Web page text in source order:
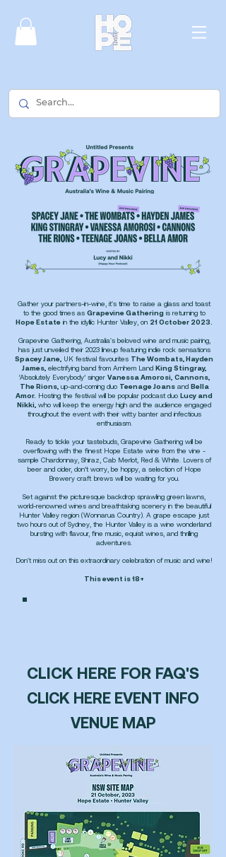
Gather your partners-in-wine, it's time to raise a glass and toast
to the good times as Grapevine Gatheringis returning to
Hope Estate in the idyllic Hunter Valley, on 21 October 2023.
Grapevine Gathering, Australia's beloved wine and music pairing,
has just unveiled their 2023 lineup featuring indie rock sensations
Spacey Jane, UK festival favourites The Wombats, Hayden
James, electrifying band from Arnhem Land King Stingray,
‘Absolutely Everybody’ singer Vanessa Amorosi, Cannons,
The Rions,up-and-coming duo Teenage Joansand Bella
Amor. Hosting the festival will be popular podcast duo Lucy and
Nikki, who will keep the energy high and the audience engaged
throughout the event with their witty banter and infectious
enthusiasm.
Ready to tickle your tastebuds, Grapevine Gathering will be
overflowing with the finest Hope Estate wine from the vine -
sample Chardonnay, Shiraz, Cab Merlot, Red & White. Lovers of
beer and cider, don’t worry, be hoppy, a selection of Hope
Brewery craft brews will be waiting for you.
Set against the picturesque backdrop sprawling green lawns,
world-renowned wines and breathtaking scenery in the beautiful
Hunter Valley region (Wonnarua Country). A grape escape just
two hours out of Sydney, the Hunter Valley is a wine wonderland
bursting with flavour, fine music, equisit wines, and thrilling
adventures.
Don't miss out on this extraordinary celebration of music and wine!
This event is 18+
CLICK HERE FOR FAQ'S
CLICK HERE EVENT INFO
VENUE MAP